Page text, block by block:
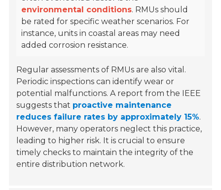
environmental conditions. RMUs should
be rated for specific weather scenarios. For
instance, units in coastal areas may need
added corrosion resistance.
Regular assessments of RMUs are also vital.
Periodic inspections can identify wear or
potential malfunctions. A report from the IEEE
suggests that proactive maintenance
reduces failure rates by approximately 15%.
However, many operators neglect this practice,
leading to higher risk. It is crucial to ensure
timely checks to maintain the integrity of the
entire distribution network.